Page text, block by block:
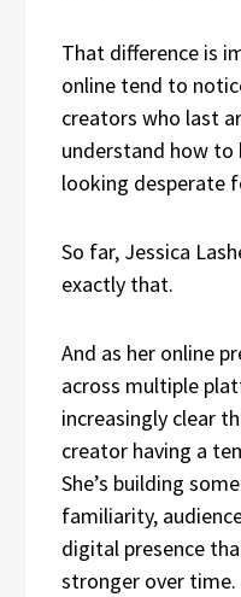
That difference is
online tend to
creators who last
understand how
looking desperate
So far, Jessica
exactly that.
And as her online
across multiple
increasingly clear
creator having a
She’s building
familiarity,
digital presence
stronger over time.